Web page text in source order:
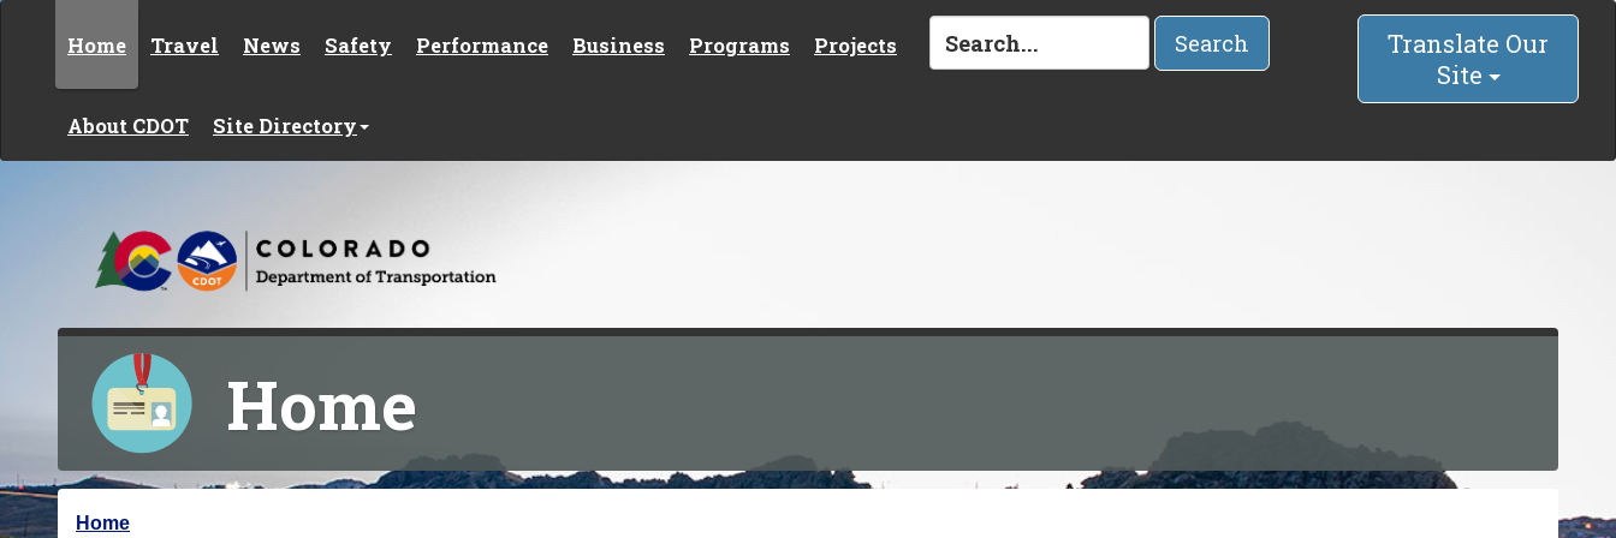
Home Travel News Safety Performance Business Programs Projects
About CDOT Site Directory
Search
Translate Our
Site
Home
Y
Home